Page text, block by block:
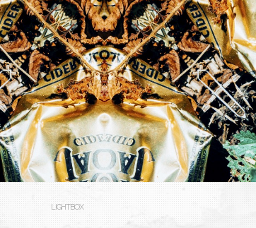
LIGHTBOX